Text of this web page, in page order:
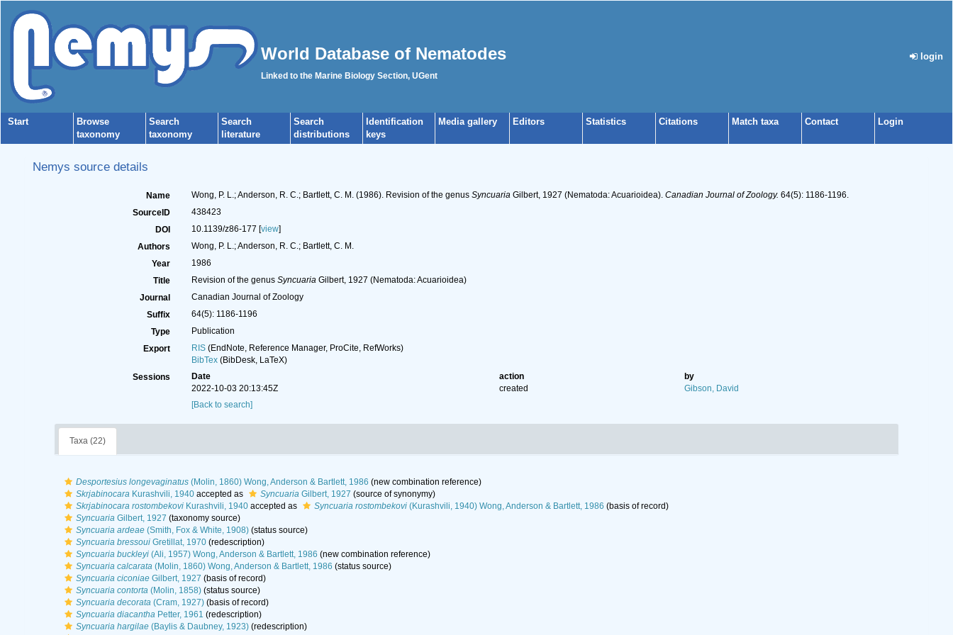
World Database of Nematodes
Linked to the Marine Biology Section, UGent
login
Start
Browse
taxonomy
Search
taxonomy
Search
literature
Search
distributions
Identification
keys
Media gallery Editors Statistics Citations Match taxa Contact Login
Nemys source details
Name Wong, P. L.; Anderson, R. C.; Bartlett, C. M. (1986). Revision of the genus SyncuariaGilbert, 1927 (Nematoda: Acuarioidea). Canadian Journal of Zoology. 64(5): 1186-1196.
SourceID
438423
DOI
10.1139/z86-177 [view]
Authors
Wong, P. L.; Anderson, R. C.; Bartlett, C. M.
Year
1986
Title
Revision of the genus SyncuariaGilbert, 1927 (Nematoda: Acuarioidea)
Journal
Canadian Journal of Zoology
Suffix
64(5): 1186-1196
Type
Publication
Export
RIS(EndNote, Reference Manager, ProCite, RefWorks)
BibTex(BibDesk, LaTeX)
Sessions
Date action
by
2022-10-03 20:13:45Z
created
Gibson, David
[Back to search]
Taxa (22)
Desportesius longevaginatus (Molin, 1860) Wong, Anderson & Bartlett, 1986 (new combination reference)
Skrjabinocara Kurashvili, 1940 accepted as Syncuaria Gilbert, 1927 (source of synonymy)
Skrjabinocara rostombekovi Kurashvili, 1940 accepted as Syncuaria rostombekovi (Kurashvili, 1940) Wong, Anderson & Bartlett, 1986 (basis of record)
Syncuaria Gilbert, 1927 (taxonomy source)
Syncuaria ardeae (Smith, Fox & White, 1908) (status source)
Syncuaria bressoui Gretillat, 1970 (redescription)
Syncuaria buckleyi (Ali, 1957) Wong, Anderson & Bartlett, 1986 (new combination reference)
Syncuaria calcarata (Molin, 1860) Wong, Anderson & Bartlett, 1986 (status source)
Syncuaria ciconiae Gilbert, 1927 (basis of record)
Syncuaria contorta (Molin, 1858) (status source)
Syncuaria decorata (Cram, 1927) (basis of record)
Syncuaria diacantha Petter, 1961 (redescription)
Syncuaria hargilae (Baylis & Daubney, 1923) (redescription)